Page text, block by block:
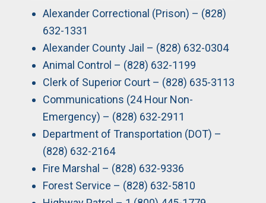
Alexander Correctional (Prison) – (828)
632-1331
Alexander County Jail – (828) 632-0304
Animal Control – (828) 632-1199
Clerk of Superior Court – (828) 635-3113
Communications (24 Hour Non-
Emergency) – (828) 632-2911
Department of Transportation (DOT) –
(828) 632-2164
Fire Marshal – (828) 632-9336
Forest Service – (828) 632-5810